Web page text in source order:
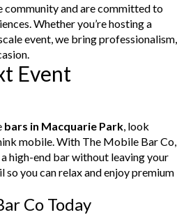
community and are committed to
Whether you’re hosting a
event, we bring professionalism,
Event
bars in Macquarie Park, look
mobile. With The Mobile Bar Co,
high-end bar without leaving your
so you can relax and enjoy premium
Co Today